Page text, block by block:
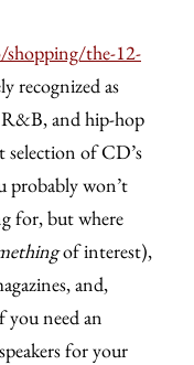
the-12-
recognized as
and hip-hop
selection of CD’s
probably won’t
for, but where
of interest),
and,
you need an
for your